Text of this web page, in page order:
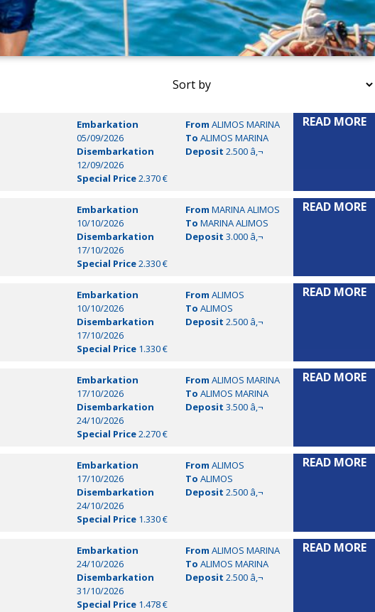
Embarkation
05/09/2026
Disembarkation
12/09/2026
Special Price2.370 €
From ALIMOS MARINA
To ALIMOS MARINA
Deposit 2.500 â‚¬
READ MORE
Embarkation
10/10/2026
Disembarkation
17/10/2026
Special Price2.330 €
From MARINA ALIMOS
To MARINA ALIMOS
Deposit 3.000 â‚¬
READ MORE
Embarkation
10/10/2026
Disembarkation
17/10/2026
Special Price1.330 €
From ALIMOS
To ALIMOS
Deposit 2.500 â‚¬
READ MORE
Embarkation
17/10/2026
Disembarkation
24/10/2026
Special Price2.270 €
From ALIMOS MARINA
To ALIMOS MARINA
Deposit 3.500 â‚¬
READ MORE
Embarkation
17/10/2026
Disembarkation
24/10/2026
Special Price1.330 €
From ALIMOS
To ALIMOS
Deposit 2.500 â‚¬
READ MORE
Embarkation
24/10/2026
Disembarkation
31/10/2026
Special Price1.478 €
From ALIMOS MARINA
To ALIMOS MARINA
Deposit 2.500 â‚¬
READ MORE